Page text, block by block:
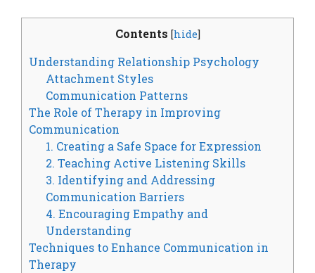
Contents [hide]
Understanding Relationship Psychology
Attachment Styles
Communication Patterns
The Role of Therapy in Improving
Communication
1. Creating a Safe Space for Expression
2. Teaching Active Listening Skills
3. Identifying and Addressing
Communication Barriers
4. Encouraging Empathy and
Understanding
Techniques to Enhance Communication in
Therapy